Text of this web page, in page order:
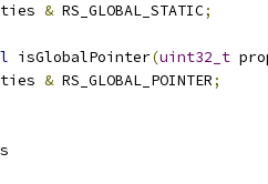
& RS_GLOBAL_STATIC;
isGlobalPointer(uint32_t
& RS_GLOBAL_POINTER;